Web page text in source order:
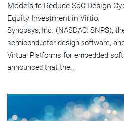
Models to Reduce SoC Design
Equity Investment in Virtio
Synopsys, Inc. (NASDAQ: SNPS),
semiconductor design software,
Virtual Platforms for embedded
announced that the...